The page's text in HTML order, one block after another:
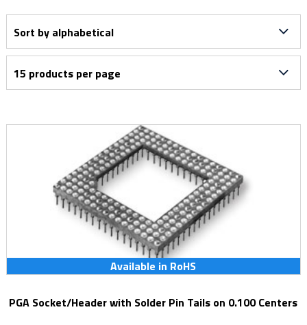
Available in RoHS
PGA Socket/Header with Solder Pin Tails on 0.100 Centers